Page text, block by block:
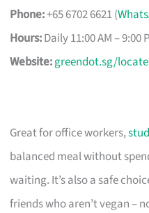
Phone:+65 6702 6621 (
Hours:Daily 11:00 AM – 9:00
Website:greendot.sg/
Great for office workers,
balanced meal without
waiting. It’s also a safe
friends who aren’t vegan –